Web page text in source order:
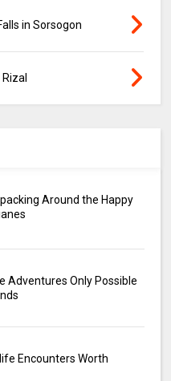
in Sorsogon
Around the Happy
Adventures Only Possible
Encounters Worth